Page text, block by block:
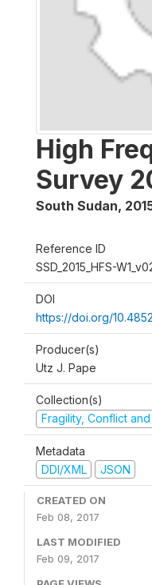
High
Survey
South Sudan,
Reference ID
SSD_2015_HFS-
DOI
https://doi.org/
Producer(s)
Utz J. Pape
Collection(s)
Fragility, Conflict
Metadata
DDI/XML
JSON
CREATED ON
Feb 08, 2017
LAST MODIFIED
Feb 09, 2017